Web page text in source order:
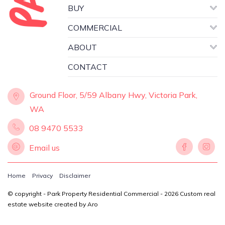
Asking price: Offers in the High $100's +
(each).
Russell White 0419 903 598.
russell@parkproperty.com.au
BUY
COMMERCIAL
ABOUT
CONTACT
Ground Floor, 5/59 Albany Hwy, Victoria Park,
WA
08 9470 5533
Email us
Home Privacy Disclaimer
© copyright - Park Property Residential Commercial - 2026 Custom real
estate website created by Aro